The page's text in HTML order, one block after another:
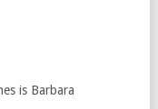
is Barbara